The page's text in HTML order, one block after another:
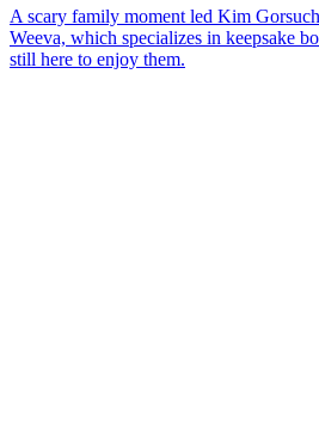
A scary family moment led Kim
Weeva, which specializes in keepsake
still here to enjoy them.